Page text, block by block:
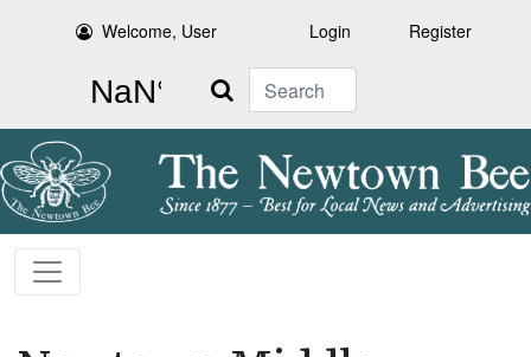
Welcome, User Login Register
Search